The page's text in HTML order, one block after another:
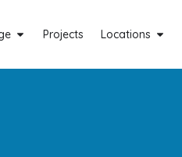
Projects Locations